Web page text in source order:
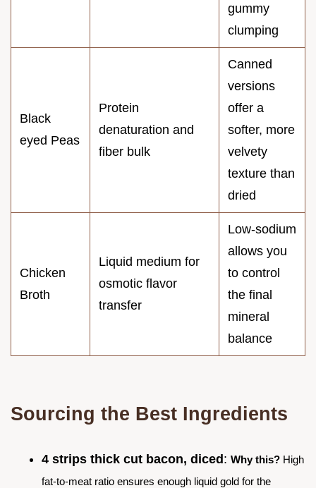
gummy
clumping
Black
eyed Peas
Protein
denaturation and
fiber bulk
Canned
versions
offer a
softer, more
velvety
texture than
dried
Chicken
Broth
Liquid medium for
osmotic flavor
transfer
Low-sodium
allows you
to control
the final
mineral
balance
Sourcing the Best Ingredients
4 strips thick cut bacon, diced: Why this? High
fat-to-meat ratio ensures enough liquid gold for the